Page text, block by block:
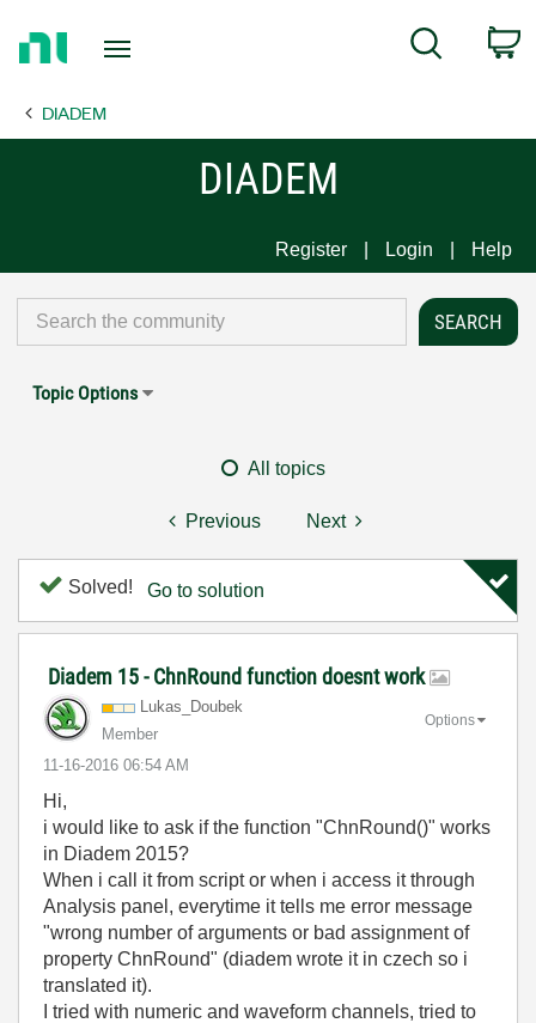
Page
Search
DIADEM
DIADEM
Register Login Help
Topic Options
All topics
Previous Next
Solved! Go to solution
Diadem 15 - ChnRound function doesnt work
Lukas_Doubek
Member
‎11-16-2016 06:54 AM
Options
Hi,
i would like to ask if the function "ChnRound()" works
in Diadem 2015?
When i call it from script or when i access it through
Analysis panel, everytime it tells me error message
"wrong number of arguments or bad assignment of
property ChnRound" (diadem wrote it in czech so i
translated it).
I tried with numeric and waveform channels, tried to